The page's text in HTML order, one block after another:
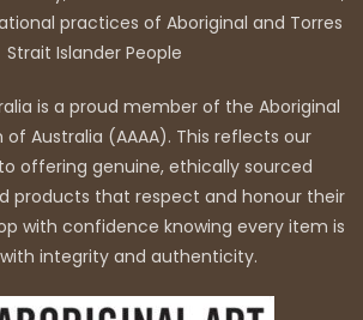
practices of Aboriginal and Torres
Strait Islander People
is a proud member of the Aboriginal
of Australia (AAAA). This reflects our
offering genuine, ethically sourced
products that respect and honour their
with confidence knowing every item is
integrity and authenticity.